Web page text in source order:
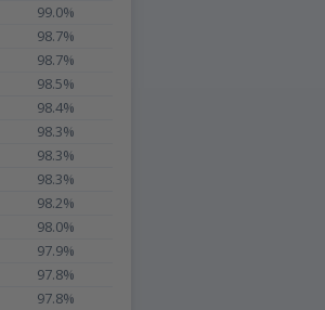
99.0%
98.7%
98.7%
98.5%
98.4%
98.3%
98.3%
98.3%
98.2%
98.0%
97.9%
97.8%
97.8%